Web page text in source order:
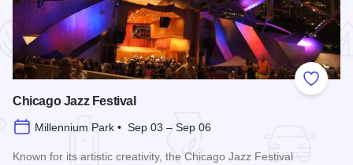
Add to
Chicago Jazz Festival
Millennium Park • Sep 03 – Sep 06
Known for its artistic creativity, the Chicago Jazz Festival